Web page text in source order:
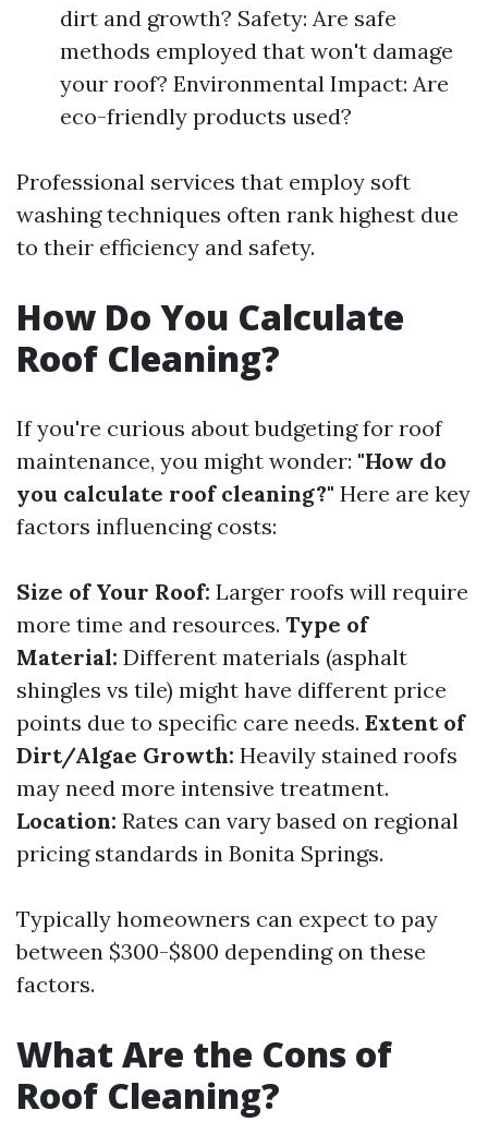
dirt and growth? Safety: Are safe
methods employed that won't damage
your roof? Environmental Impact: Are
eco-friendly products used?
Professional services that employ soft
washing techniques often rank highest due
to their efficiency and safety.
How Do You Calculate
Roof Cleaning?
If you're curious about budgeting for roof
maintenance, you might wonder: "How do
you calculate roof cleaning?" Here are key
factors influencing costs:
Size of Your Roof: Larger roofs will require
more time and resources. Type of
Material: Different materials (asphalt
shingles vs tile) might have different price
points due to specific care needs. Extent of
Dirt/Algae Growth: Heavily stained roofs
may need more intensive treatment.
Location: Rates can vary based on regional
pricing standards in Bonita Springs.
Typically homeowners can expect to pay
between $300-$800 depending on these
factors.
What Are the Cons of
Roof Cleaning?